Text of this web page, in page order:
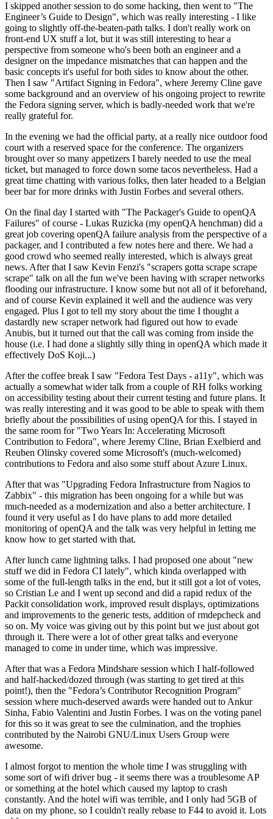
I skipped another session to do some hacking, then went to "The
Engineer’s Guide to Design", which was really interesting - I like
going to slightly off-the-beaten-path talks. I don't really work on
front-end UX stuff a lot, but it was still interesting to hear a
perspective from someone who's been both an engineer and a
designer on the impedance mismatches that can happen and the
basic concepts it's useful for both sides to know about the other.
Then I saw "Artifact Signing in Fedora", where Jeremy Cline gave
some background and an overview of his ongoing project to rewrite
the Fedora signing server, which is badly-needed work that we're
really grateful for.
In the evening we had the official party, at a really nice outdoor food
court with a reserved space for the conference. The organizers
brought over so many appetizers I barely needed to use the meal
ticket, but managed to force down some tacos nevertheless. Had a
great time chatting with various folks, then later headed to a Belgian
beer bar for more drinks with Justin Forbes and several others.
On the final day I started with "The Packager's Guide to openQA
Failures" of course - Lukas Ruzicka (my openQA henchman) did a
great job covering openQA failure analysis from the perspective of a
packager, and I contributed a few notes here and there. We had a
good crowd who seemed really interested, which is always great
news. After that I saw Kevin Fenzi's "scrapers gotta scrape scrape
scrape" talk on all the fun we've been having with scraper networks
flooding our infrastructure. I know some but not all of it beforehand,
and of course Kevin explained it well and the audience was very
engaged. Plus I got to tell my story about the time I thought a
dastardly new scraper network had figured out how to evade
Anubis, but it turned out that the call was coming from inside the
house (i.e. I had done a slightly silly thing in openQA which made it
effectively DoS Koji...)
After the coffee break I saw "Fedora Test Days - a11y", which was
actually a somewhat wider talk from a couple of RH folks working
on accessibility testing about their current testing and future plans. It
was really interesting and it was good to be able to speak with them
briefly about the possibilities of using openQA for this. I stayed in
the same room for "Two Years In: Accelerating Microsoft
Contribution to Fedora", where Jeremy Cline, Brian Exelbierd and
Reuben Olinsky covered some Microsoft's (much-welcomed)
contributions to Fedora and also some stuff about Azure Linux.
After that was "Upgrading Fedora Infrastructure from Nagios to
Zabbix" - this migration has been ongoing for a while but was
much-needed as a modernization and also a better architecture. I
found it very useful as I do have plans to add more detailed
monitoring of openQA and the talk was very helpful in letting me
know how to get started with that.
After lunch came lightning talks. I had proposed one about "new
stuff we did in Fedora CI lately", which kinda overlapped with
some of the full-length talks in the end, but it still got a lot of votes,
so Cristian Le and I went up second and did a rapid redux of the
Packit consolidation work, improved result displays, optimizations
and improvements to the generic tests, addition of rmdepcheck and
so on. My voice was giving out by this point but we just about got
through it. There were a lot of other great talks and everyone
managed to come in under time, which was impressive.
After that was a Fedora Mindshare session which I half-followed
and half-hacked/dozed through (was starting to get tired at this
point!), then the "Fedora’s Contributor Recognition Program"
session where much-deserved awards were handed out to Ankur
Sinha, Fabio Valentini and Justin Forbes. I was on the voting panel
for this so it was great to see the culmination, and the trophies
contributed by the Nairobi GNU/Linux Users Group were
awesome.
I almost forgot to mention the whole time I was struggling with
some sort of wifi driver bug - it seems there was a troublesome AP
or something at the hotel which caused my laptop to crash
constantly. And the hotel wifi was terrible, and I only had 5GB of
data on my phone, so I couldn't really rebase to F44 to avoid it. Lots